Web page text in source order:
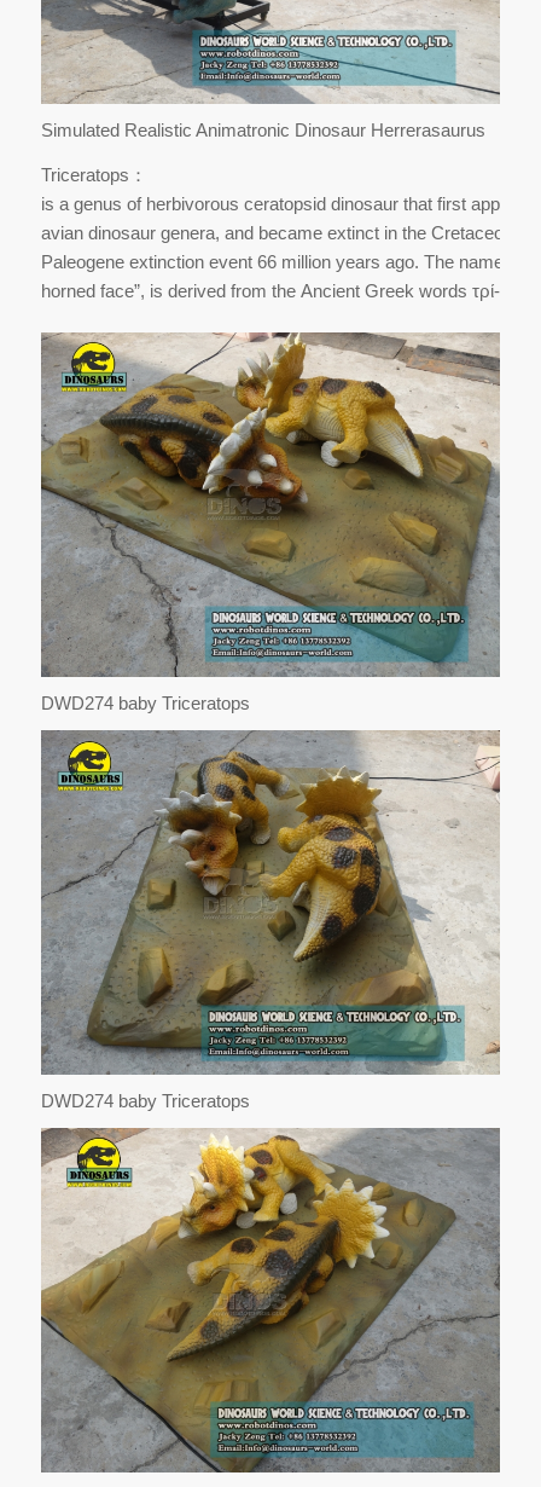
Simulated Realistic Animatronic Dinosaur Herrerasaurus
Triceratops：
is a genus of herbivorous ceratopsid dinosaur that first
avian dinosaur genera, and became extinct in the Cretaceous–
Paleogene extinction event 66 million years ago. The name
horned face”, is derived from the Ancient Greek words τρί-
DWD274 baby Triceratops
DWD274 baby Triceratops